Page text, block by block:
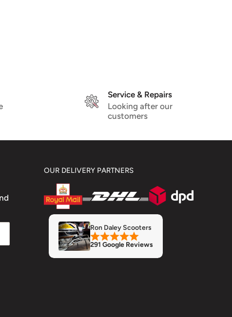
Service & Repairs
Looking after our
customers
OUR DELIVERY PARTNERS
Ron Daley Scooters
291 Google Reviews